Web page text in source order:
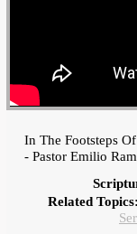
In The Footsteps
- Pastor Emilio
Related Topics: